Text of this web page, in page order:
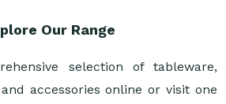
Our Range
selection of tableware,
accessories online or visit one